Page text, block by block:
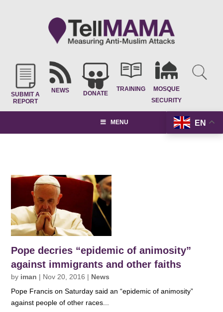
SUBMIT A
REPORT
NEWS DONATE
TRAINING
MOSQUE
SECURITY
EN
MENU
Pope decries “epidemic of animosity”
against immigrants and other faiths
by iman | Nov 20, 2016 | News
Pope Francis on Saturday said an “epidemic of animosity”
against people of other races...